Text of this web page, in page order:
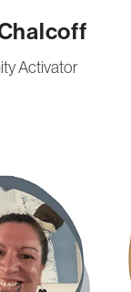
Activator